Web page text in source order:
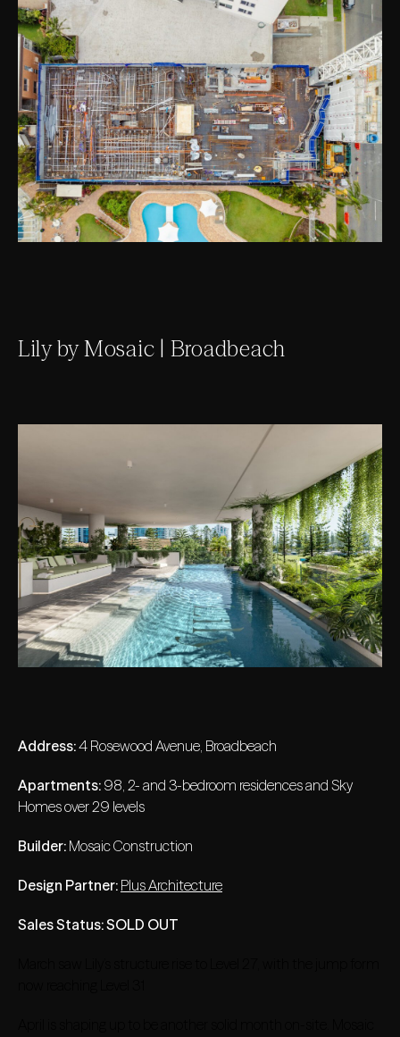
Lily by Mosaic | Broadbeach
Address:4 Rosewood Avenue, Broadbeach
Apartments: 98, 2- and 3-bedroom residences and Sky
Homes over 29 levels
Builder: Mosaic Construction
Design Partner: Plus Architecture
Sales Status: SOLD OUT